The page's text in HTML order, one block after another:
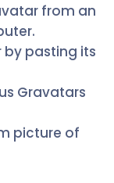
from an
by pasting its
Gravatars
picture of